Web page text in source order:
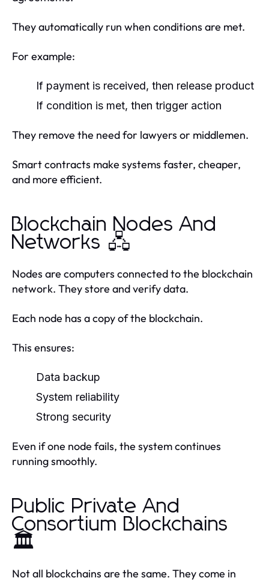
They automatically run when conditions are met.
For example:
If payment is received, then release product
If condition is met, then trigger action
They remove the need for lawyers or middlemen.
Smart contracts make systems faster, cheaper,
and more efficient.
Blockchain Nodes And
Networks 🖧
Nodes are computers connected to the blockchain
network. They store and verify data.
Each node has a copy of the blockchain.
This ensures:
Data backup
System reliability
Strong security
Even if one node fails, the system continues
running smoothly.
Public Private And
Consortium Blockchains
🏛️
Not all blockchains are the same. They come in